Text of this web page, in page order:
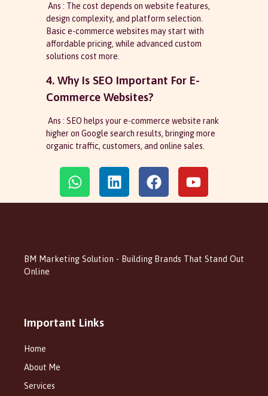
Ans : The cost depends on website features,
design complexity, and platform selection.
Basic e-commerce websites may start with
affordable pricing, while advanced custom
solutions cost more.
4. Why Is SEO Important For E-
Commerce Websites?
Ans : SEO helps your e-commerce website rank
higher on Google search results, bringing more
organic traffic, customers, and online sales.
BM Marketing Solution - Building Brands That Stand Out
Online
Important Links
Home
About Me
Services